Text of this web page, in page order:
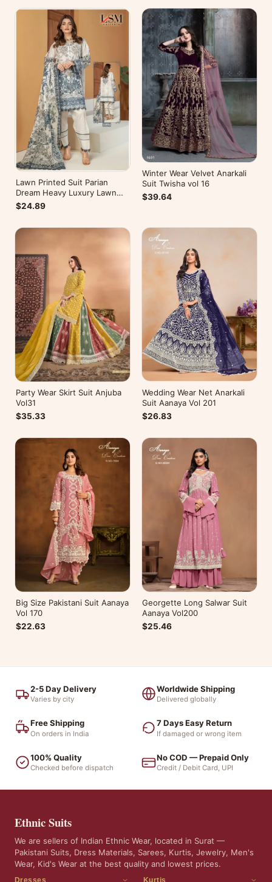
Lawn Printed Suit Parian
Dream Heavy Luxury Lawn
Collection Vol 10
$24.89
Winter Wear Velvet Anarkali
Suit Twisha vol 16
$39.64
Party Wear Skirt Suit Anjuba
Vol31
$35.33
Wedding Wear Net Anarkali
Suit Aanaya Vol 201
$26.83
Big Size Pakistani Suit Aanaya
Vol 170
$22.63
Georgette Long Salwar Suit
Aanaya Vol200
$25.46
2-5 Day Delivery
Varies by city
Worldwide Shipping
Delivered globally
Free Shipping
On orders in India
7 Days Easy Return
If damaged or wrong item
100% Quality
Checked before dispatch
No COD — Prepaid Only
Credit / Debit Card, UPI
Ethnic Suits
We are sellers of Indian Ethnic Wear, located in Surat —
Pakistani Suits, Dress Materials, Sarees, Kurtis, Jewelry, Men's
Wear, Kid's Wear at the best quality and lowest prices.
Dresses Kurtis